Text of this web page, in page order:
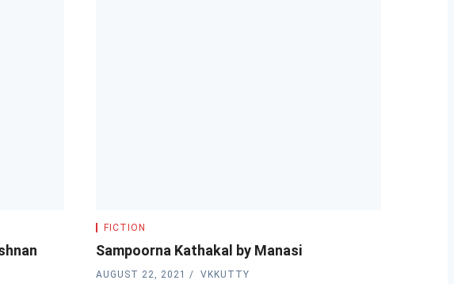
FICTION
Sampoorna Kathakal by Manasi
AUGUST 22, 2021 VKKUTTY